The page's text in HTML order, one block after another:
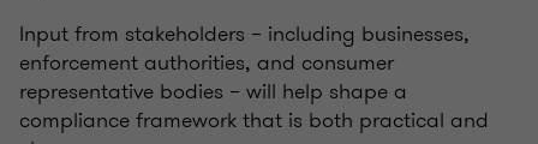
Input from stakeholders – including businesses,
enforcement authorities, and consumer
representative bodies – will help shape a
compliance framework that is both practical and